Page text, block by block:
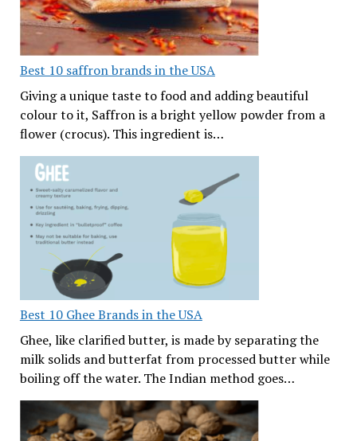
Best 10 saffron brands in the USA
Giving a unique taste to food and adding beautiful
colour to it, Saffron is a bright yellow powder from a
flower (crocus). This ingredient is…
Best 10 Ghee Brands in the USA
Ghee, like clarified butter, is made by separating the
milk solids and butterfat from processed butter while
boiling off the water. The Indian method goes…